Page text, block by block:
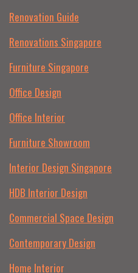
Renovation Guide
Renovations Singapore
Furniture Singapore
Office Design
Office Interior
Furniture Showroom
Interior Design Singapore
HDB Interior Design
Commercial Space Design
Contemporary Design
Home Interior